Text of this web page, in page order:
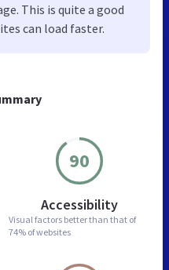
90
Accessibility
Visual factors better than that of
74% of websites
This is quite a good
can load faster.